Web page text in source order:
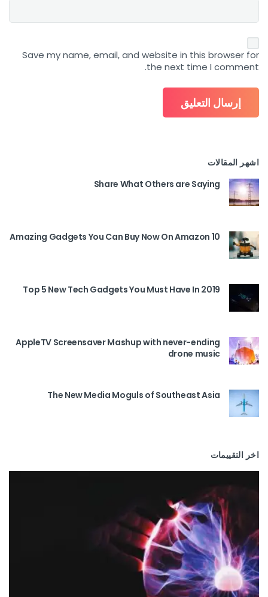
Save my name, email, and website in this browser for
the next time I comment.
اشهر المقالات
Share What Others are Saying
10 Amazing Gadgets You Can Buy Now On Amazon
Top 5 New Tech Gadgets You Must Have In 2019
AppleTV Screensaver Mashup with never-ending
drone music
The New Media Moguls of Southeast Asia
اخر التقييمات